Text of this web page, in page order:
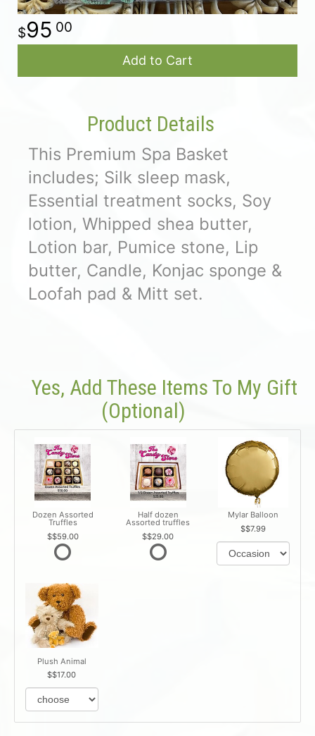
95 00
Add to Cart
Product Details
This Premium Spa Basket
includes; Silk sleep mask,
Essential treatment socks, Soy
lotion, Whipped shea butter,
Lotion bar, Pumice stone, Lip
butter, Candle, Konjac sponge &
Loofah pad & Mitt set.
Yes, Add These Items To My Gift
(optional)
Dozen Assorted
Truffles
$59.00
Half dozen
Assorted truffles
$29.00
Mylar Balloon
$7.99
Plush Animal
$17.00